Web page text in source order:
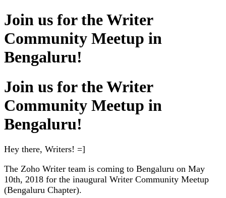
Join us for the Writer
Community Meetup in
Bengaluru!
Join us for the Writer
Community Meetup in
Bengaluru!
Hey there, Writers! =]
The Zoho Writer team is coming to Bengaluru on May
10th, 2018 for the inaugural Writer Community Meetup
(Bengaluru Chapter).